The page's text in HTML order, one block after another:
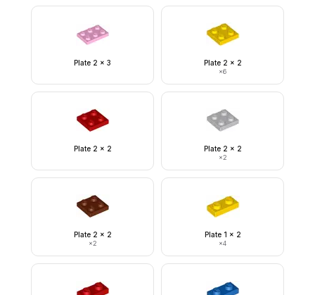
Plate 2 x 3 Plate 2 x 2
×6
Plate 2 x 2 Plate 2 x 2
×2
Plate 2 x 2
×2
Plate 1 x 2
×4